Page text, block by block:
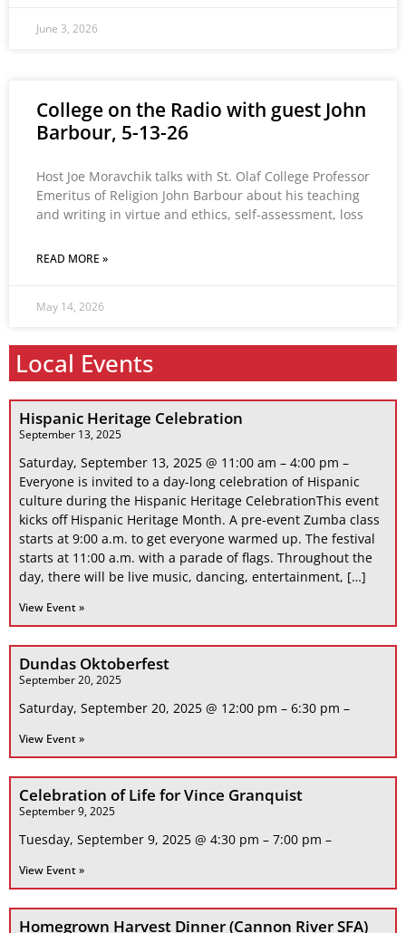
June 3, 2026
College on the Radio with guest John
Barbour, 5-13-26
Host Joe Moravchik talks with St. Olaf College Professor
Emeritus of Religion John Barbour about his teaching
and writing in virtue and ethics, self-assessment, loss
READ MORE »
May 14, 2026
Local Events
Hispanic Heritage Celebration
September 13, 2025
Saturday, September 13, 2025 @ 11:00 am – 4:00 pm –
Everyone is invited to a day-long celebration of Hispanic
culture during the Hispanic Heritage CelebrationThis event
kicks off Hispanic Heritage Month. A pre-event Zumba class
starts at 9:00 a.m. to get everyone warmed up. The festival
starts at 11:00 a.m. with a parade of flags. Throughout the
day, there will be live music, dancing, entertainment, […]
View Event »
Dundas Oktoberfest
September 20, 2025
Saturday, September 20, 2025 @ 12:00 pm – 6:30 pm –
View Event »
Celebration of Life for Vince Granquist
September 9, 2025
Tuesday, September 9, 2025 @ 4:30 pm – 7:00 pm –
View Event »
Homegrown Harvest Dinner (Cannon River SFA)